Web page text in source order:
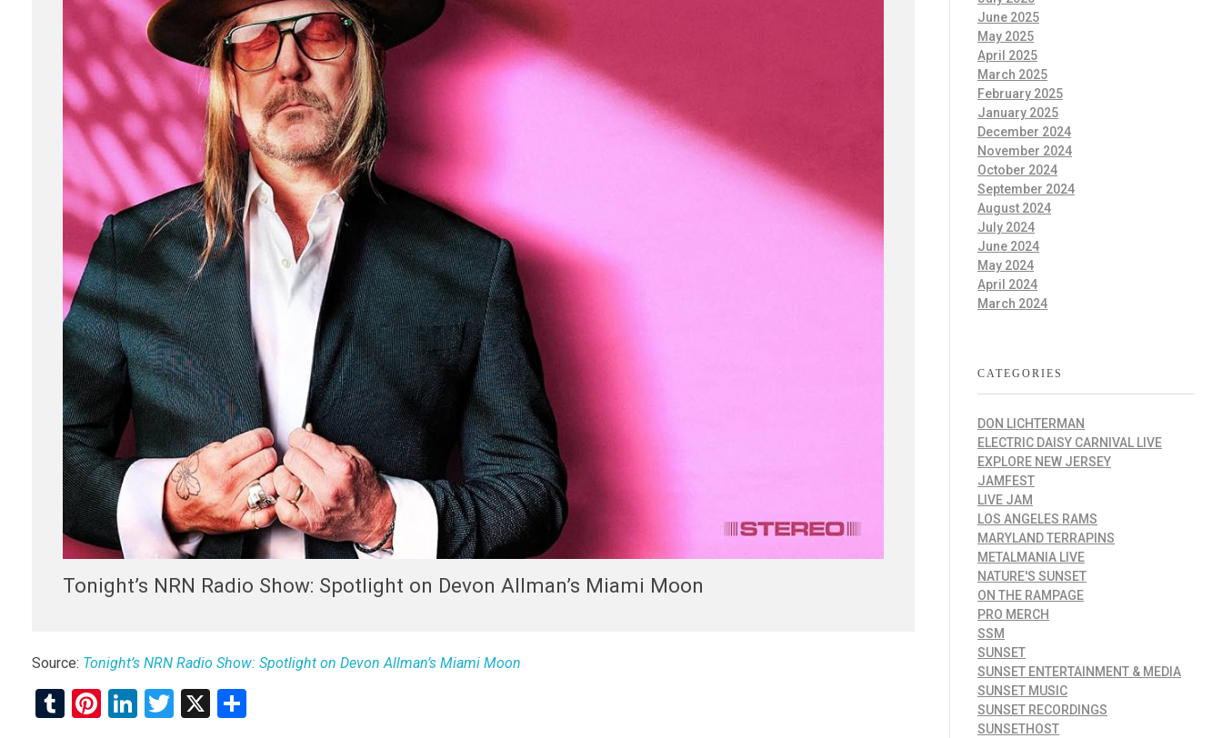
Tonight’s NRN Radio Show: Spotlight on Devon Allman’s Miami Moon
Source: Tonight’s NRN Radio Show: Spotlight on Devon Allman’s Miami Moon
T
Pi Li
T
X
June 2025
May 2025
April 2025
March 2025
February 2025
January 2025
December 2024
November 2024
October 2024
September 2024
August 2024
July 2024
June 2024
May 2024
April 2024
March 2024
CATEGORIES
DON LICHTERMAN
ELECTRIC DAISY CARNIVAL LIVE
EXPLORE NEW JERSEY
JAMFEST
LIVE JAM
LOS ANGELES RAMS
MARYLAND TERRAPINS
METALMANIA LIVE
NATURE'S SUNSET
ON THE RAMPAGE
PRO MERCH
SSM
SUNSET
SUNSET ENTERTAINMENT & MEDIA
SUNSET MUSIC
SUNSET RECORDINGS
SUNSETHOST